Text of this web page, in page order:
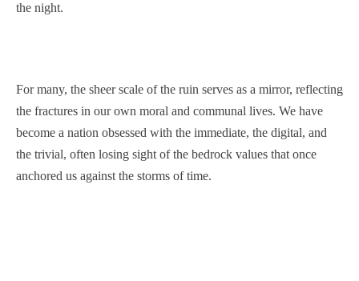
the night.
For many, the sheer scale of the ruin serves as a mirror, reflecting
the fractures in our own moral and communal lives. We have
become a nation obsessed with the immediate, the digital, and
the trivial, often losing sight of the bedrock values that once
anchored us against the storms of time.